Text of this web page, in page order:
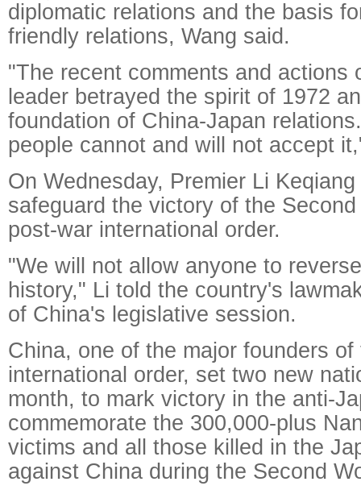
diplomatic relations and the basis
friendly relations, Wang said.
"The recent comments and actions
leader betrayed the spirit of 1972
foundation of China-Japan
people cannot and will not accept
On Wednesday, Premier Li
safeguard the victory of the
post-war international order.
"We will not allow anyone to
history," Li told the country's
of China's legislative session.
China, one of the major founders
international order, set two new
month, to mark victory in the anti-
commemorate the 300,000-plus
victims and all those killed in the
against China during the Second